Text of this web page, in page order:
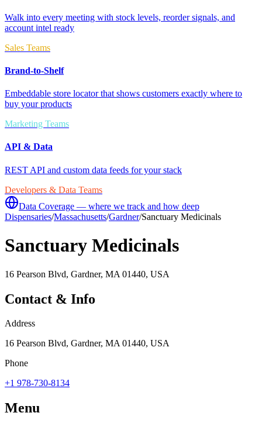
Walk into every meeting with stock levels, reorder signals, and
account intel ready
Sales Teams
Brand-to-Shelf
Embeddable store locator that shows customers exactly where to
buy your products
Marketing Teams
API & Data
REST API and custom data feeds for your stack
Developers & Data Teams
Data Coverage — where we track and how deep
Dispensaries/Massachusetts/Gardner/Sanctuary Medicinals
Sanctuary Medicinals
16 Pearson Blvd, Gardner, MA 01440, USA
Contact & Info
Address
16 Pearson Blvd, Gardner, MA 01440, USA
Phone
+1 978-730-8134
Menu